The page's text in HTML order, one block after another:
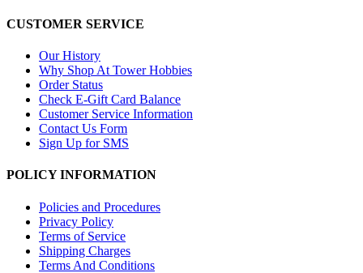
CUSTOMER SERVICE
Our History
Why Shop At Tower Hobbies
Order Status
Check E-Gift Card Balance
Customer Service Information
Contact Us Form
Sign Up for SMS
POLICY INFORMATION
Policies and Procedures
Privacy Policy
Terms of Service
Shipping Charges
Terms And Conditions